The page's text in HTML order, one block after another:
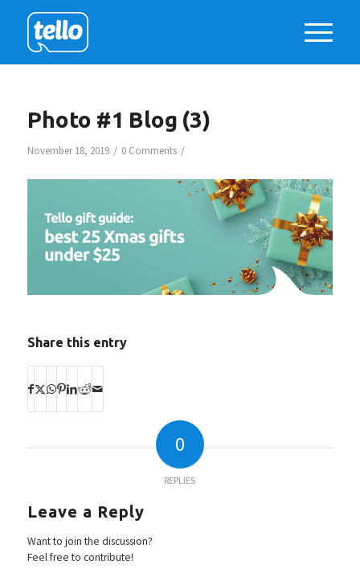
Photo #1 Blog (3)
November 18, 2019 / 0 Comments /
Share this entry
0
REPLIES
Leave a Reply
Want to join the discussion?
Feel free to contribute!